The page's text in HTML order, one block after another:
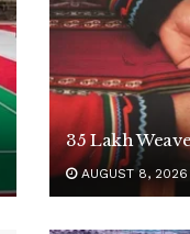
35 Lakh
AUGUST 8, 2026